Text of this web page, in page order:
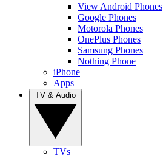
View Android Phones
Google Phones
Motorola Phones
OnePlus Phones
Samsung Phones
Nothing Phone
iPhone
Apps
TVs